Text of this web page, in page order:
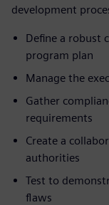
development
Define a robust
program plan
Manage the
Gather
requirements
Create a
authorities
Test to
flaws